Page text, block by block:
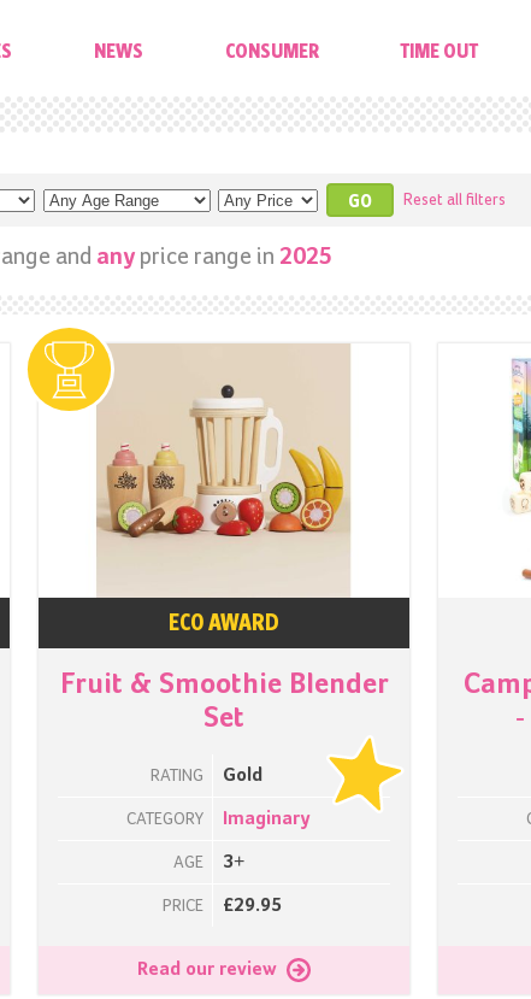
NEWS CONSUMER TIME OUT
Reset all filters
and any price range in 2025
ECO AWARD
Fruit & Smoothie Blender
Set
RATING Gold
CATEGORY Imaginary
AGE 3+
PRICE £29.95
Read our review